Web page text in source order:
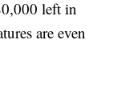
left in
are even